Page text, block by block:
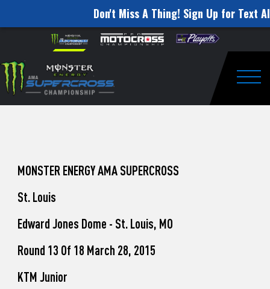
Don't Miss A Thing! Sign Up for Text
website
includes
an
accessibility
Skip to content
to
Watch
Pro
Unadilla
MONSTER ENERGY AMA SUPERCROSS
St. Louis
Edward Jones Dome - St. Louis, MO
Round 13 Of 18 March 28, 2015
KTM Junior